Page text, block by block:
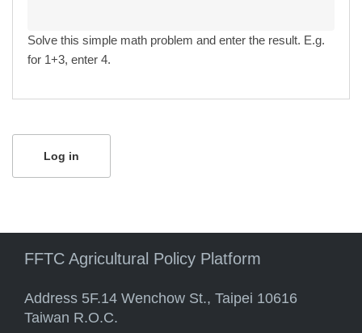
Solve this simple math problem and enter the result. E.g.
for 1+3, enter 4.
FFTC Agricultural Policy Platform
Address 5F.14 Wenchow St., Taipei 10616
Taiwan R.O.C.